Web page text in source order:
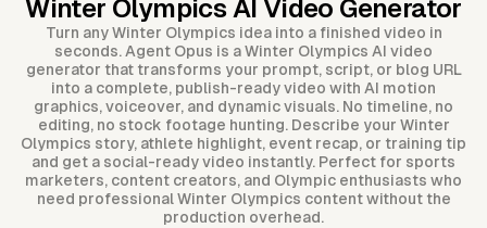
Winter Olympics AI Video Generator
Turn any Winter Olympics idea into a finished video in
seconds. Agent Opus is a Winter Olympics AI video
generator that transforms your prompt, script, or blog URL
into a complete, publish-ready video with AI motion
graphics, voiceover, and dynamic visuals. No timeline, no
editing, no stock footage hunting. Describe your Winter
Olympics story, athlete highlight, event recap, or training tip
and get a social-ready video instantly. Perfect for sports
marketers, content creators, and Olympic enthusiasts who
need professional Winter Olympics content without the
production overhead.